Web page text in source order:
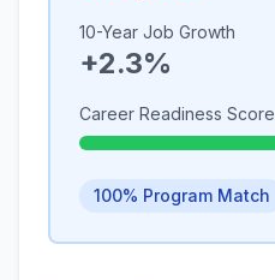
10-Year Job Growth
+2.3%
Career Readiness Score
100% Program Match